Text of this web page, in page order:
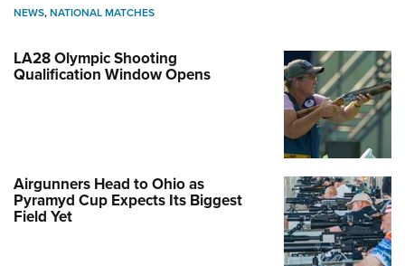
NEWS,NATIONAL MATCHES
LA28 Olympic Shooting
Qualification Window Opens
Airgunners Head to Ohio as
Pyramyd Cup Expects Its Biggest
Field Yet